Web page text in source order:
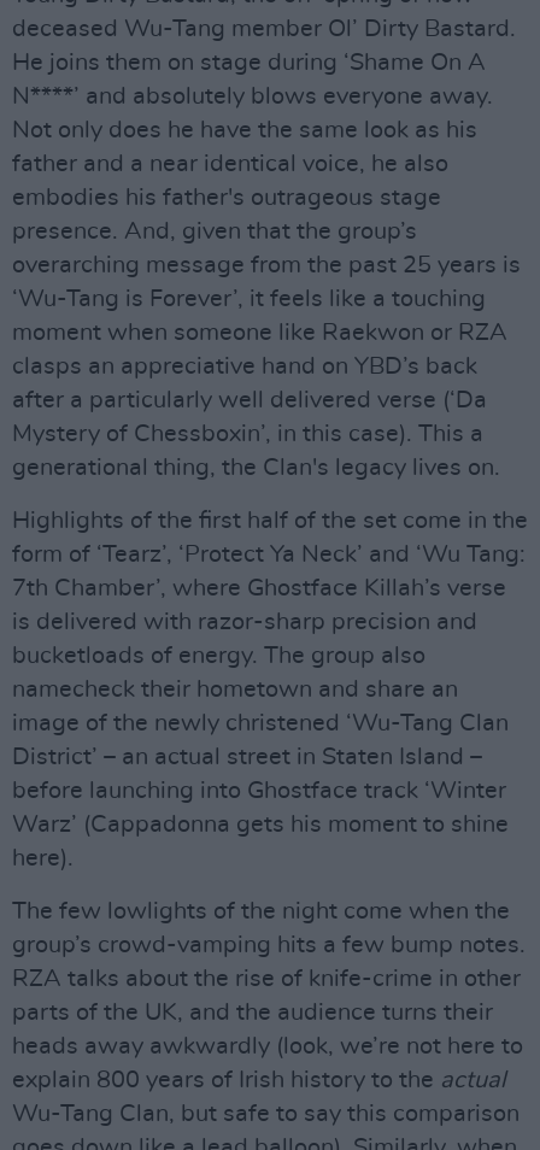
deceased Wu-Tang member Ol’ Dirty Bastard.
He joins them on stage during ‘Shame On A
N****’ and absolutely blows everyone away.
Not only does he have the same look as his
father and a near identical voice, he also
embodies his father's outrageous stage
presence. And, given that the group’s
overarching message from the past 25 years is
‘Wu-Tang is Forever’, it feels like a touching
moment when someone like Raekwon or RZA
clasps an appreciative hand on YBD’s back
after a particularly well delivered verse (‘Da
Mystery of Chessboxin’, in this case). This a
generational thing, the Clan's legacy lives on.
Highlights of the first half of the set come in the
form of ‘Tearz’, ‘Protect Ya Neck’ and ‘Wu Tang:
7th Chamber’, where Ghostface Killah’s verse
is delivered with razor-sharp precision and
bucketloads of energy. The group also
namecheck their hometown and share an
image of the newly christened ‘Wu-Tang Clan
District’ – an actual street in Staten Island –
before launching into Ghostface track ‘Winter
Warz’ (Cappadonna gets his moment to shine
here).
The few lowlights of the night come when the
group’s crowd-vamping hits a few bump notes.
RZA talks about the rise of knife-crime in other
parts of the UK, and the audience turns their
heads away awkwardly (look, we’re not here to
explain 800 years of Irish history to the actual
Wu-Tang Clan, but safe to say this comparison